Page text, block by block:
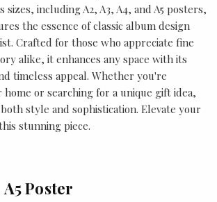
sizes, including A2, A3, A4, and A5 posters,
the essence of classic album design
Crafted for those who appreciate fine
alike, it enhances any space with its
timeless appeal. Whether you're
or searching for a unique gift idea,
style and sophistication. Elevate your
stunning piece.
Poster